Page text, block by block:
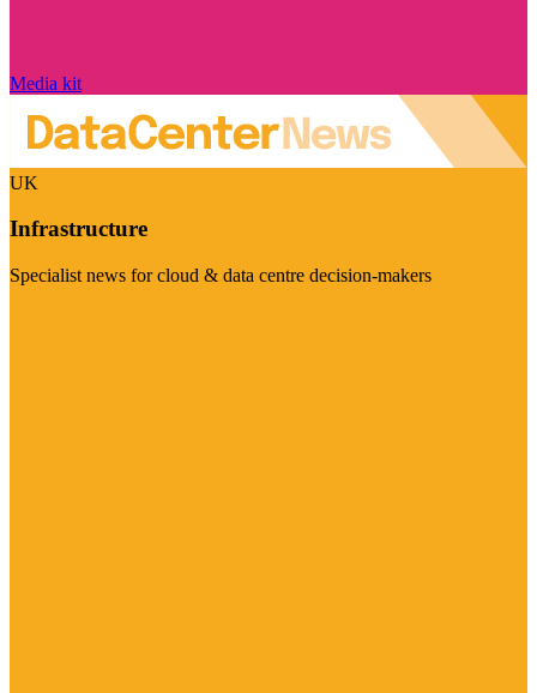
Media kit
UK
Infrastructure
Specialist news for cloud & data centre decision-makers